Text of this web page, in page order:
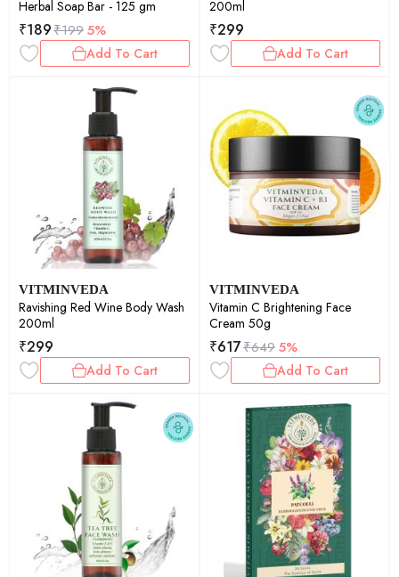
Herbal Soap Bar - 125 gm
₹189₹1995%
Add To Cart
200ml
₹299
Add To Cart
VITMINVEDA
Ravishing Red Wine Body Wash
200ml
₹299
Add To Cart
VITMINVEDA
Vitamin C Brightening Face
Cream 50g
₹617₹6495%
Add To Cart